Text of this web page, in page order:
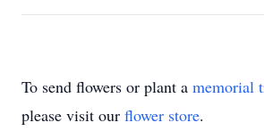
To send flowers or plant a memorial
please visit our flower store.